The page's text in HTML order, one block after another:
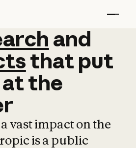
and
and
that put
atthe
vast impact on the
is a public